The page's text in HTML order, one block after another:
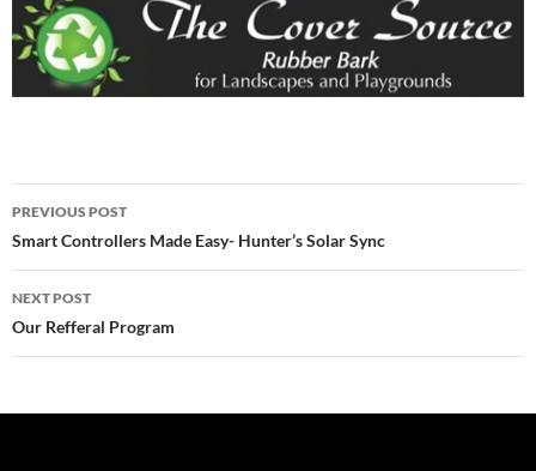
Post
navigation
PREVIOUS POST
Smart Controllers Made Easy- Hunter’s Solar Sync
NEXT POST
Our Refferal Program